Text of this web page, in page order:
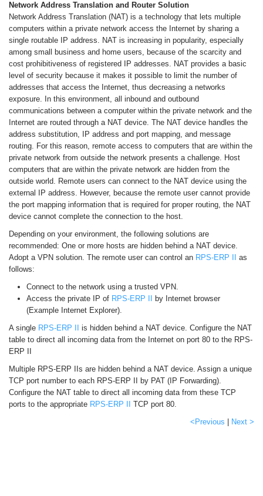
Network Address Translation and Router Solution
Network Address Translation (NAT) is a technology that lets multiple
computers within a private network access the Internet by sharing a
single routable IP address. NAT is increasing in popularity, especially
among small business and home users, because of the scarcity and
cost prohibitiveness of registered IP addresses. NAT provides a basic
level of security because it makes it possible to limit the number of
addresses that access the Internet, thus decreasing a networks
exposure. In this environment, all inbound and outbound
communications between a computer within the private network and the
Internet are routed through a NAT device. The NAT device handles the
address substitution, IP address and port mapping, and message
routing. For this reason, remote access to computers that are within the
private network from outside the network presents a challenge. Host
computers that are within the private network are hidden from the
outside world. Remote users can connect to the NAT device using the
external IP address. However, because the remote user cannot provide
the port mapping information that is required for proper routing, the NAT
device cannot complete the connection to the host.
Depending on your environment, the following solutions are
recommended: One or more hosts are hidden behind a NAT device.
Adopt a VPN solution. The remote user can control an RPS-ERP II
as
follows:
Connect to the network using a trusted VPN.
Access the private IP of RPS-ERP II
by Internet browser
(Example Internet Explorer).
A single RPS-ERP II
is hidden behind a NAT device. Configure the NAT
table to direct all incoming data from the Internet on port 80 to the RPS-
ERP II
Multiple RPS-ERP IIs are hidden behind a NAT device. Assign a unique
TCP port number to each RPS-ERP II by PAT (IP Forwarding).
Configure the NAT table to direct all incoming data from these TCP
ports to the appropriate RPS-ERP II
TCP port 80.
<Previous
Next >